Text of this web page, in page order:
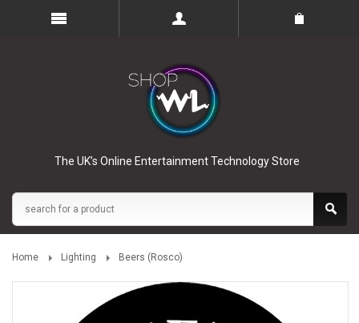
The UK’s Online Entertainment Technology Store
Home Lighting Beers (Rosco)